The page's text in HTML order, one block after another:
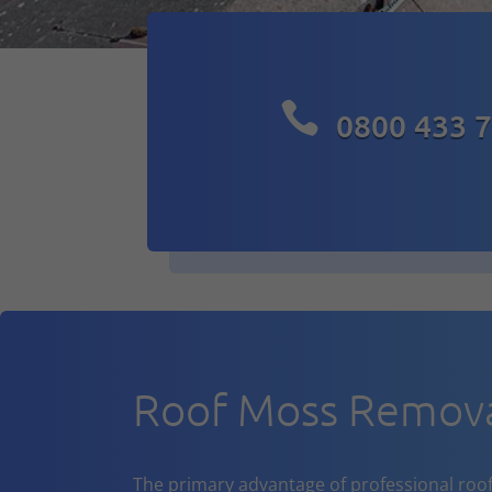
 0800 433
Roof Moss
The primary advantage of professional